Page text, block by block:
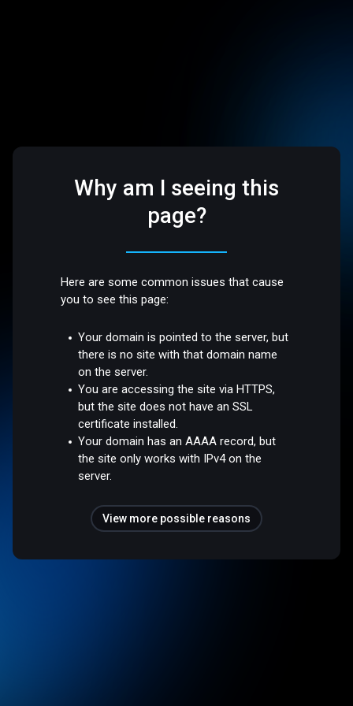
Why am I seeing this
page?
Here are some common issues that cause
you to see this page:
Your domain is pointed to the server, but
there is no site with that domain name
on the server.
You are accessing the site via HTTPS,
but the site does not have an SSL
certificate installed.
Your domain has an AAAA record, but
the site only works with IPv4 on the
server.
View more possible reasons